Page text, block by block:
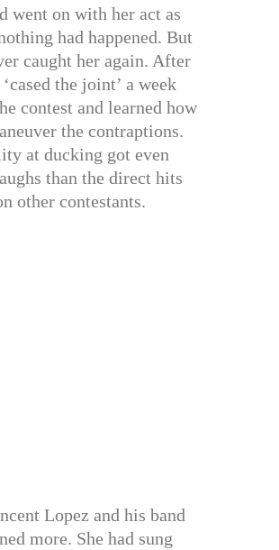
went on with her act as
had happened. But
caught her again. After
the joint’ a week
contest and learned how
the contraptions.
at ducking got even
than the direct hits
other contestants.
Lopez and his band
more. She had sung